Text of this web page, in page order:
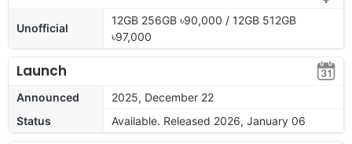
Unofficial
12GB 256GB ৳90,000 / 12GB 512GB
৳97,000
Launch
Announced
2025, December 22
Status
Available. Released 2026, January 06